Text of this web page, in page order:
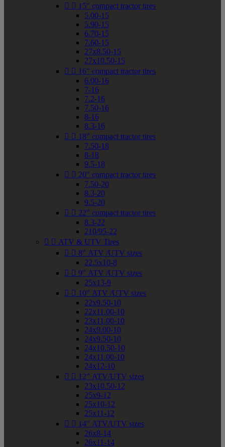
  15" compact tractor tires
5.00-15
5.90-15
6.70-15
7.60-15
27x8.50-15
27x10.50-15
  16" compact tractor tires
6.00-16
7-16
7.2-16
7.50-16
8-16
8.3-16
  18" compact tractor tires
7.50-18
8-18
9.5-18
  20" compact tractor tires
7.50-20
8.3-20
9.5-20
  22" compact tractor tires
8.3-22
210/95-22
  ATV & UTV Tires
  8" ATV /UTV sizes
22.5x10-8
  9" ATV /UTV sizes
25x13-9
  10" ATV /UTV sizes
22x9.50-10
22x11.00-10
23x11.00-10
24x9.00-10
24x9.50-10
24x10.50-10
24x11.00-10
24x12-10
  12" ATV/UTV sizes
23x10.50-12
25x9-12
25x10-12
25x11-12
  14" ATV/UTV sizes
26x8-14
26x11-14